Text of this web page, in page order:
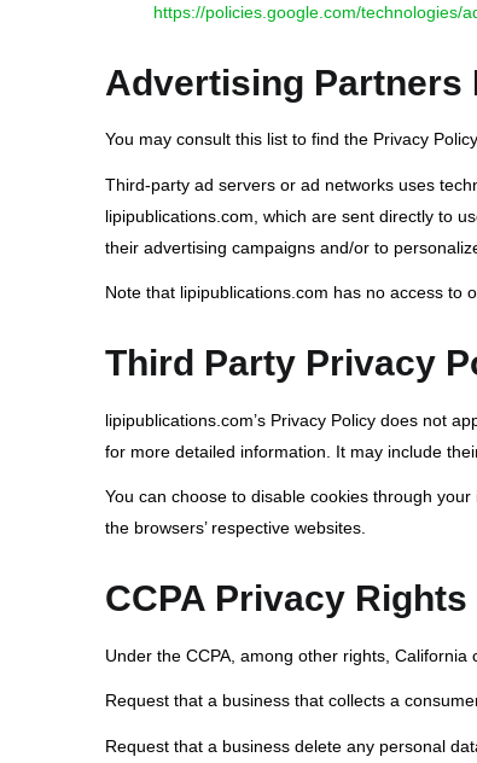
https://policies.google.com/technologies/
Advertising Partners
You may consult this list to find the Privacy
Third-party ad servers or ad networks uses
lipipublications.com, which are sent directly to
their advertising campaigns and/or to
Note that lipipublications.com has no access to
Third Party Privacy
lipipublications.com’s Privacy Policy does not
for more detailed information. It may include
You can choose to disable cookies through
the browsers’ respective websites.
CCPA Privacy
Under the CCPA, among other rights, California
Request that a business that collects a
Request that a business delete any personal